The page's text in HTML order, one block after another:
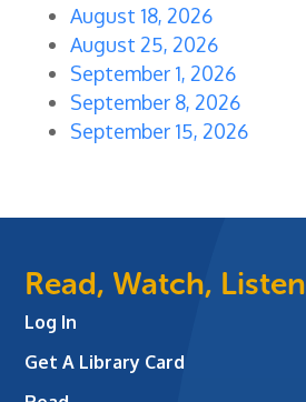
August 18, 2026
August 25, 2026
September 1, 2026
September 8, 2026
September 15, 2026
Read, Watch, Listen
Log In
Get A Library Card